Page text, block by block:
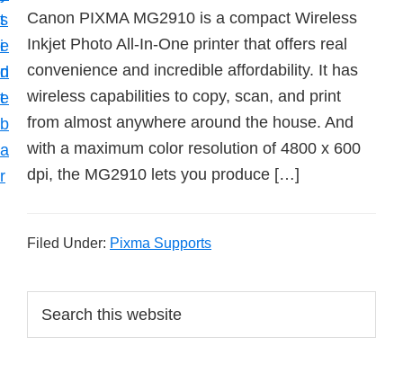
t
e
n
t
s
i
d
e
b
a
r
Canon PIXMA MG2910 is a compact Wireless
Inkjet Photo All-In-One printer that offers real
convenience and incredible affordability. It has
wireless capabilities to copy, scan, and print
from almost anywhere around the house. And
with a maximum color resolution of 4800 x 600
dpi, the MG2910 lets you produce […]
Filed Under: Pixma Supports
r